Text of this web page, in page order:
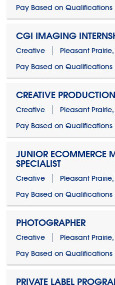
Pay Based on Qualifications
CGI IMAGING
Creative
Pleasant
Pay Based on Qualifications
CREATIVE
Creative
Pleasant
Pay Based on Qualifications
JUNIOR ECOMMERCE
SPECIALIST
Creative
Pleasant
Pay Based on Qualifications
PHOTOGRAPHER
Creative
Pleasant
Pay Based on Qualifications
PRIVATE LABEL